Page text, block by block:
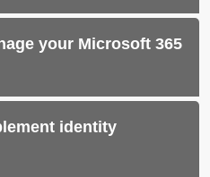
your Microsoft 365
identity